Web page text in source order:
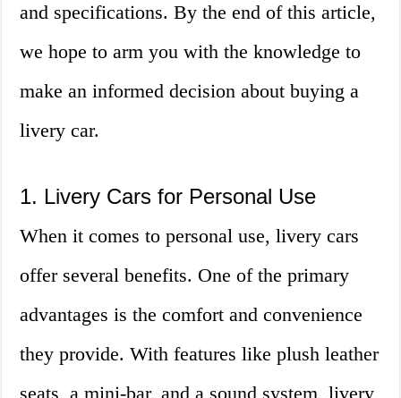
and specifications. By the end of this article,
we hope to arm you with the knowledge to
make an informed decision about buying a
livery car.
1. Livery Cars for Personal Use
When it comes to personal use, livery cars
offer several benefits. One of the primary
advantages is the comfort and convenience
they provide. With features like plush leather
seats, a mini-bar, and a sound system, livery